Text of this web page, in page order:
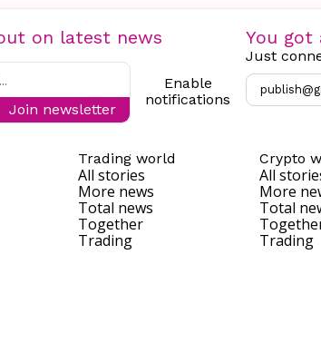
on latest news
Join newsletter
Enable
notifications
You got
Just
Trading world
All stories
More news
Total news
Together
Trading
Crypto
All
More
Total
Trading